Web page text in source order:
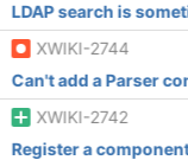
LDAP search is
XWIKI-2744
Can't add a Parser
XWIKI-2742
Register a